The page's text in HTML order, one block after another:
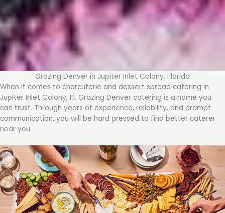
Grazing Denver in Jupiter Inlet Colony, Florida
When it comes to charcuterie and dessert spread catering in
Jupiter Inlet Colony, Fl. Grazing Denver catering is a name you
can trust. Through years of experience, reliability, and prompt
communication, you will be hard pressed to find better caterer
near you.